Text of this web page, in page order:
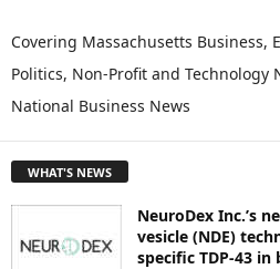
P
O
R
C
Covering Massachusetts Business,
Politics, Non-Profit and Technology
National Business News
WHAT'S NEWS
NeuroDex Inc.’s
vesicle (NDE)
specific TDP-43 in